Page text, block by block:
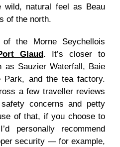
wild, natural feel as Beau
of the north.
the Morne Seychellois
Glaud . It’s closer to
as Sauzier Waterfall, Baie
Park, and the tea factory.
a few traveller reviews
concerns and petty
of that, if you choose to
personally recommend
security — for example,